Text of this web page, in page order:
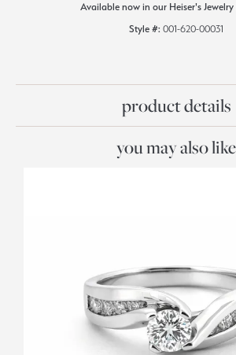
Available now in our Heiser's
Style #: 001-620-00031
product details
you may also like